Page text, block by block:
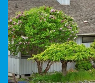
Friday
07
Aug